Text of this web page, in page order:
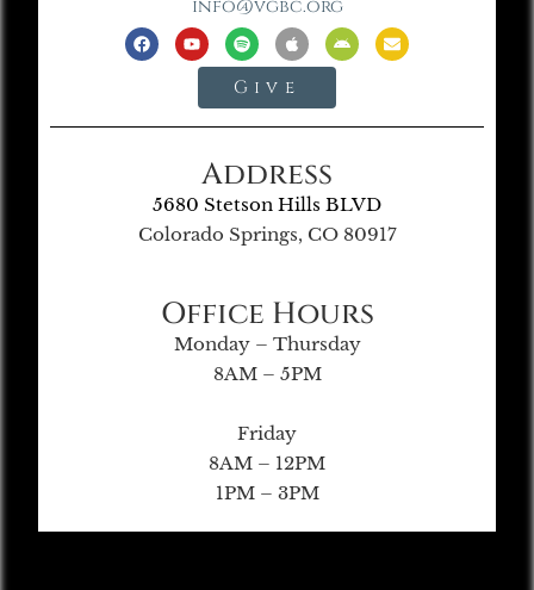
info@vgbc.org
Give
Address
5680 Stetson Hills BLVD
Colorado Springs, CO 80917
Office Hours
Monday – Thursday
8AM – 5PM
Friday
8AM – 12PM
1PM – 3PM